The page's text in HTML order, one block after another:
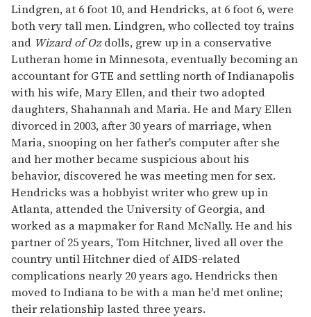
Lindgren, at 6 foot 10, and Hendricks, at 6 foot 6, were
both very tall men. Lindgren, who collected toy trains
and Wizard of Ozdolls, grew up in a conservative
Lutheran home in Minnesota, eventually becoming an
accountant for GTE and settling north of Indianapolis
with his wife, Mary Ellen, and their two adopted
daughters, Shahannah and Maria. He and Mary Ellen
divorced in 2003, after 30 years of marriage, when
Maria, snooping on her father's computer after she
and her mother became suspicious about his
behavior, discovered he was meeting men for sex.
Hendricks was a hobbyist writer who grew up in
Atlanta, attended the University of Georgia, and
worked as a mapmaker for Rand McNally. He and his
partner of 25 years, Tom Hitchner, lived all over the
country until Hitchner died of AIDS-related
complications nearly 20 years ago. Hendricks then
moved to Indiana to be with a man he'd met online;
their relationship lasted three years.